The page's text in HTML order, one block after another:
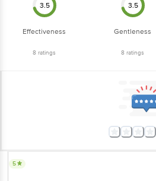
3.5
Effectiveness
8 ratings
3.5
Gentleness
8 ratings
5